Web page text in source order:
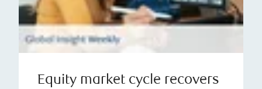
Equity market cycle recovers